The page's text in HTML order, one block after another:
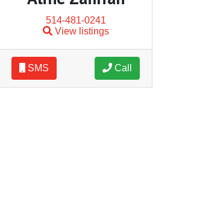
514-481-0241
View listings
SMS Call